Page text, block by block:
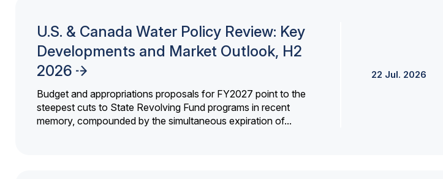
U.S. & Canada Water Policy Review: Key
Developments and Market Outlook, H2
2026
Budget and appropriations proposals for FY2027 point to the
steepest cuts to State Revolving Fund programs in recent
memory, compounded by the simultaneous expiration of...
22 Jul. 2026